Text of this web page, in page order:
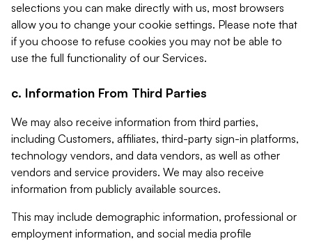
selections you can make directly with us, most browsers
allow you to change your cookie settings. Please note that
if you choose to refuse cookies you may not be able to
use the full functionality of our Services.
c. Information From Third Parties
We may also receive information from third parties,
including Customers, affiliates, third-party sign-in platforms,
technology vendors, and data vendors, as well as other
vendors and service providers. We may also receive
information from publicly available sources.
This may include demographic information, professional or
employment information, and social media profile